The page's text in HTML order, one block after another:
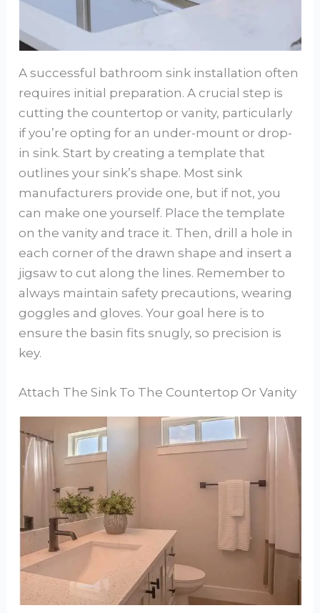
A successful bathroom sink installation often
requires initial preparation. A crucial step is
cutting the countertop or vanity, particularly
if you’re opting for an under-mount or drop-
in sink. Start by creating a template that
outlines your sink’s shape. Most sink
manufacturers provide one, but if not, you
can make one yourself. Place the template
on the vanity and trace it. Then, drill a hole in
each corner of the drawn shape and insert a
jigsaw to cut along the lines. Remember to
always maintain safety precautions, wearing
goggles and gloves. Your goal here is to
ensure the basin fits snugly, so precision is
key.
Attach The Sink To The Countertop Or Vanity